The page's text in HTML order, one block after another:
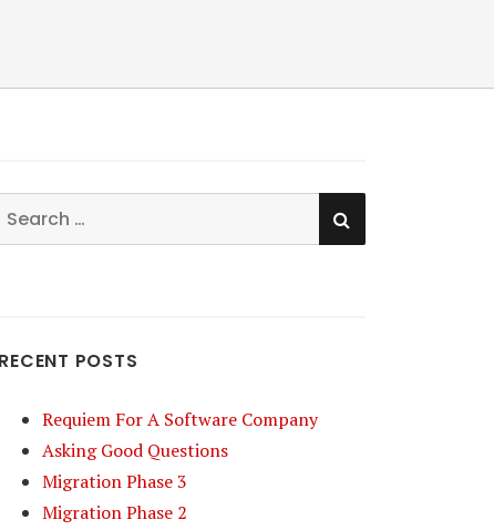
Search
SEARCH
RECENT POSTS
Requiem For A Software Company
Asking Good Questions
Migration Phase 3
Migration Phase 2